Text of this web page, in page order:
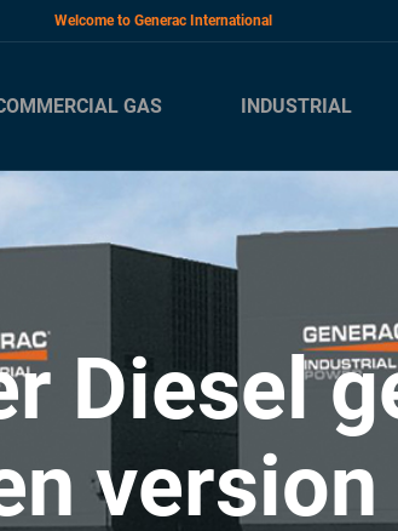
Welcome to Generac International
GAS INDUSTRIAL
Diesel
version